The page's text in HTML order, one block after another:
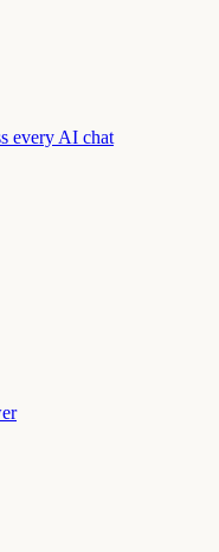
every AI chat